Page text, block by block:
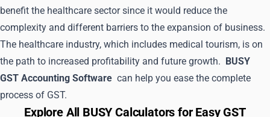
benefit the healthcare sector since it would reduce the
complexity and different barriers to the expansion of business.
The healthcare industry, which includes medical tourism, is on
the path to increased profitability and future growth. BUSY
GST Accounting Software can help you ease the complete
process of GST.
Explore All BUSY Calculators for Easy GST